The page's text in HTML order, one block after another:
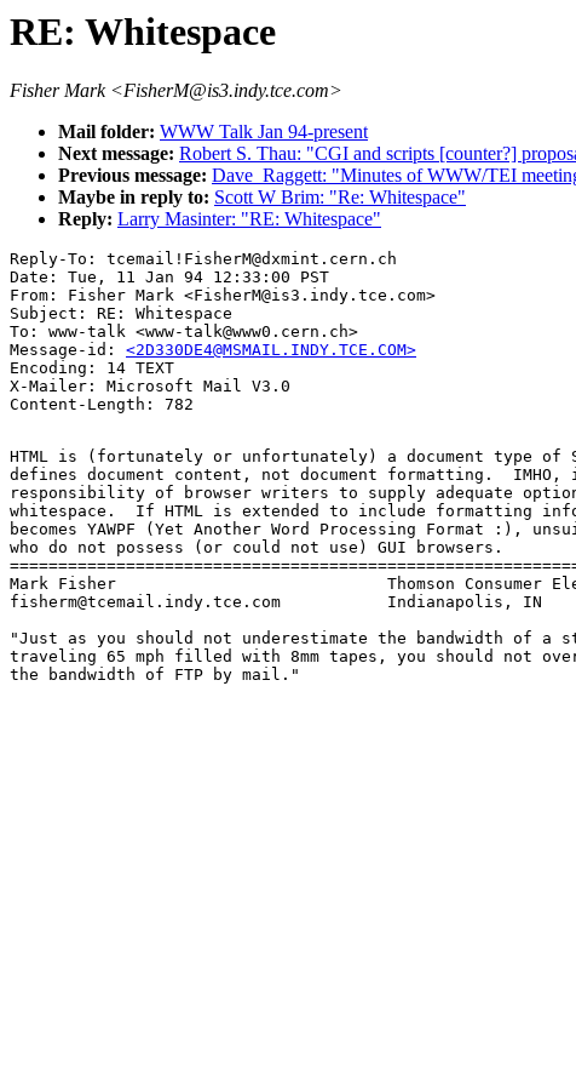
RE: Whitespace
Fisher Mark <FisherM@is3.indy.tce.com>
Mail folder: WWW Talk Jan 94-present
Next message: Robert S. Thau: "CGI and scripts [counter?]
Previous message: Dave_Raggett: "Minutes of WWW/TEI
Maybe in reply to: Scott W Brim: "Re: Whitespace"
Reply: Larry Masinter: "RE: Whitespace"
Reply-To: tcemail!FisherM@dxmint.cern.ch
Date: Tue, 11 Jan 94 12:33:00 PST
From: Fisher Mark <FisherM@is3.indy.tce.com>
Subject: RE: Whitespace
To: www-talk <www-talk@www0.cern.ch>
Message-id: <2D330DE4@MSMAIL.INDY.TCE.COM>
Encoding: 14 TEXT
X-Mailer: Microsoft Mail V3.0
HTML is (fortunately or unfortunately) a document type of
defines document content, not document formatting.
responsibility of browser writers to supply adequate
whitespace.  If HTML is extended to include formatting
becomes YAWPF (Yet Another Word Processing Format :),
who do not possess (or could not use) GUI browsers.
Mark Fisher                            Thomson Consumer
fisherm@tcemail.indy.tce.com           Indianapolis, IN
"Just as you should not underestimate the bandwidth of a
traveling 65 mph filled with 8mm tapes, you should not
the bandwidth of FTP by mail."